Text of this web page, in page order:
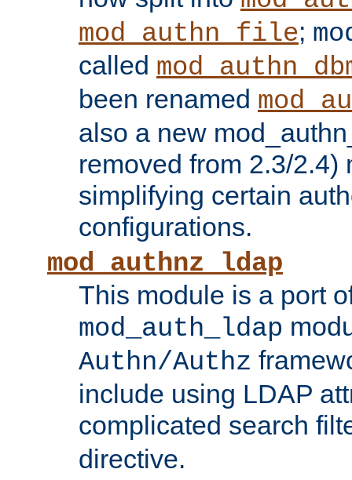
mod_authn_file;
called
been renamed
also a new
removed from 2.3/2.4)
simplifying certain
configurations.
mod_authnz_ldap
This module is a port
mod_auth_ldap
Authn/Authz
include using LDAP
complicated search
directive.